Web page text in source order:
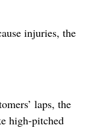
injuries, the
laps, the
high-pitched